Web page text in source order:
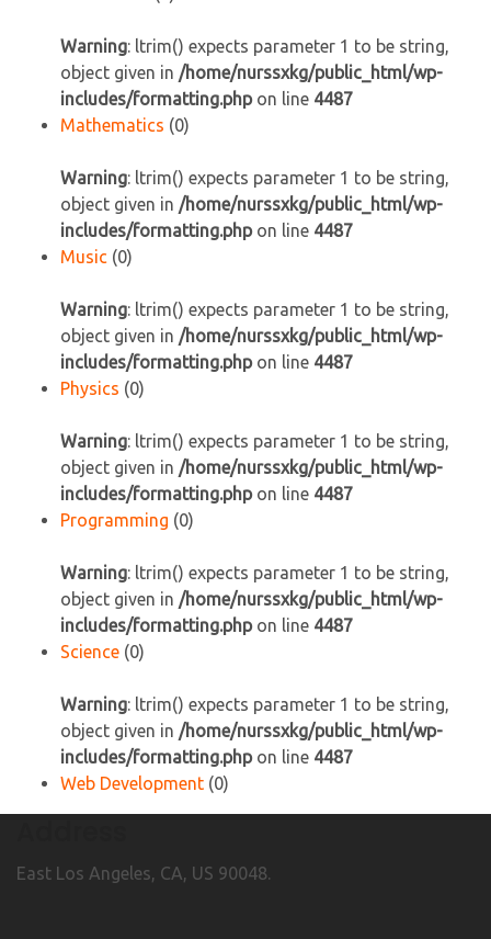
Warning: ltrim() expects parameter 1 to be string,
object given in /home/nurssxkg/public_html/wp-
includes/formatting.phpon line 4487
Mathematics (0)
Warning: ltrim() expects parameter 1 to be string,
object given in /home/nurssxkg/public_html/wp-
includes/formatting.phpon line 4487
Music (0)
Warning: ltrim() expects parameter 1 to be string,
object given in /home/nurssxkg/public_html/wp-
includes/formatting.phpon line 4487
Physics (0)
Warning: ltrim() expects parameter 1 to be string,
object given in /home/nurssxkg/public_html/wp-
includes/formatting.phpon line 4487
Programming (0)
Warning: ltrim() expects parameter 1 to be string,
object given in /home/nurssxkg/public_html/wp-
includes/formatting.phpon line 4487
Science (0)
Warning: ltrim() expects parameter 1 to be string,
object given in /home/nurssxkg/public_html/wp-
includes/formatting.phpon line 4487
Web Development (0)
East Los Angeles, CA, US 90048.